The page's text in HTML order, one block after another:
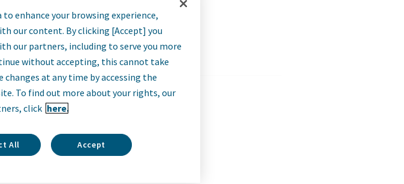
II
United States
enhance your browsing experience,
our content. By clicking [Accept] you
our partners, including to serve you more
without accepting, this cannot take
changes at any time by accessing the
To find out more about your rights, our
click here.
All Accept